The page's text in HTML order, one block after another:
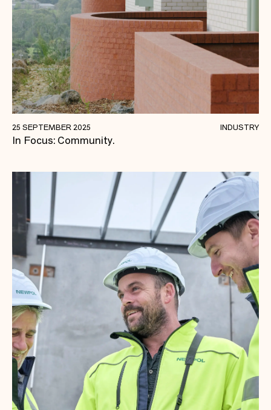
Strengthening Communities Through
Construction.
25 SEPTEMBER 2025 INDUSTRY
In Focus: Community.